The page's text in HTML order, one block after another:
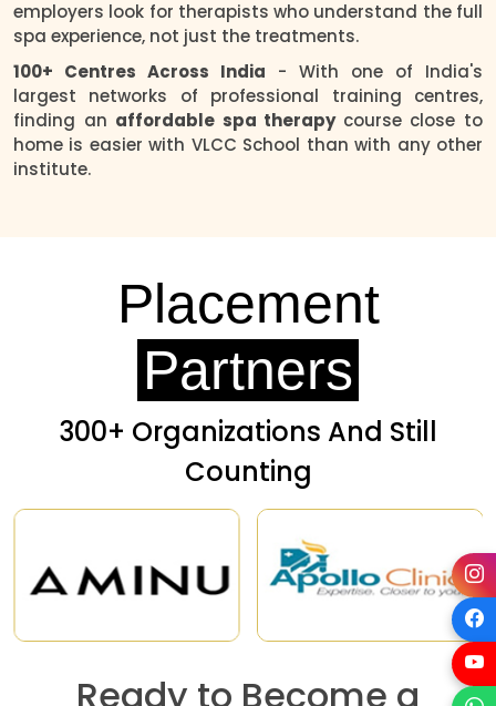
employers look for therapists who understand the full
spa experience, not just the treatments.
100+ Centres Across India - With one of India's
largest networks of professional training centres,
finding an affordable spa therapy course close to
home is easier with VLCC School than with any other
institute.
Placement
Partners
300+ Organizations And Still
Counting
Ready to Become a